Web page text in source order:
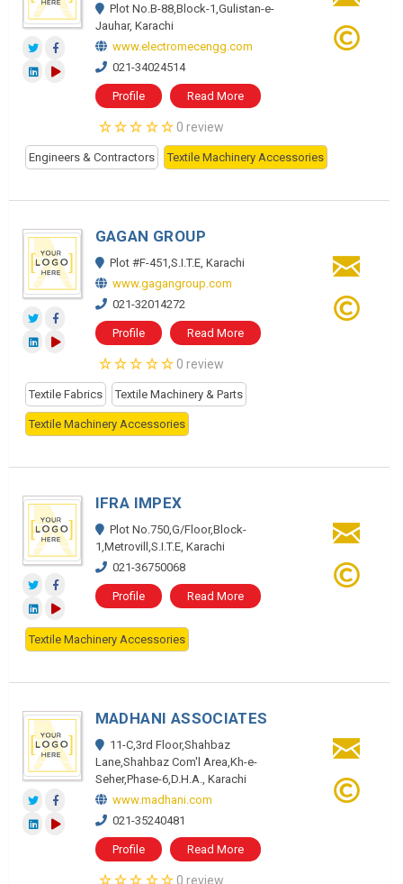
Plot No.B-88,Block-1,Gulistan-e-
Jauhar, Karachi
www.electromecengg.com
021-34024514
Profile Read More
0 review
Engineers & Contractors Textile Machinery Accessories
GAGAN GROUP
Plot #F-451,S.I.T.E, Karachi
www.gagangroup.com
021-32014272
Profile Read More
0 review
Textile Fabrics Textile Machinery & Parts
Textile Machinery Accessories
IFRA IMPEX
Plot No.750,G/Floor,Block-
1,Metrovill,S.I.T.E, Karachi
021-36750068
Profile Read More
Textile Machinery Accessories
MADHANI ASSOCIATES
11-C,3rd Floor,Shahbaz
Lane,Shahbaz Com'l Area,Kh-e-
Seher,Phase-6,D.H.A., Karachi
www.madhani.com
021-35240481
Profile Read More
0 review